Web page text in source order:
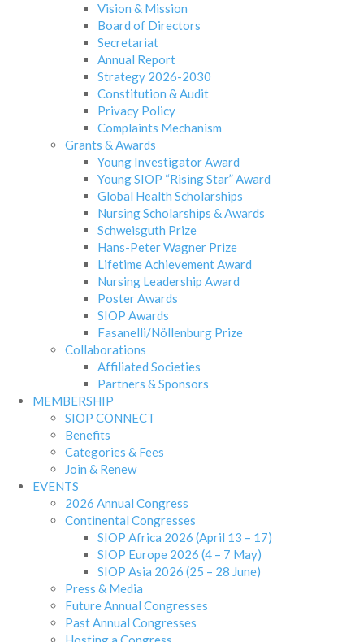
Vision & Mission
Board of Directors
Secretariat
Annual Report
Strategy 2026-2030
Constitution & Audit
Privacy Policy
Complaints Mechanism
Grants & Awards
Young Investigator Award
Young SIOP “Rising Star” Award
Global Health Scholarships
Nursing Scholarships & Awards
Schweisguth Prize
Hans-Peter Wagner Prize
Lifetime Achievement Award
Nursing Leadership Award
Poster Awards
SIOP Awards
Fasanelli/Nöllenburg Prize
Collaborations
Affiliated Societies
Partners & Sponsors
MEMBERSHIP
SIOP CONNECT
Benefits
Categories & Fees
Join & Renew
EVENTS
2026 Annual Congress
Continental Congresses
SIOP Africa 2026 (April 13 – 17)
SIOP Europe 2026 (4 – 7 May)
SIOP Asia 2026 (25 – 28 June)
Press & Media
Future Annual Congresses
Past Annual Congresses